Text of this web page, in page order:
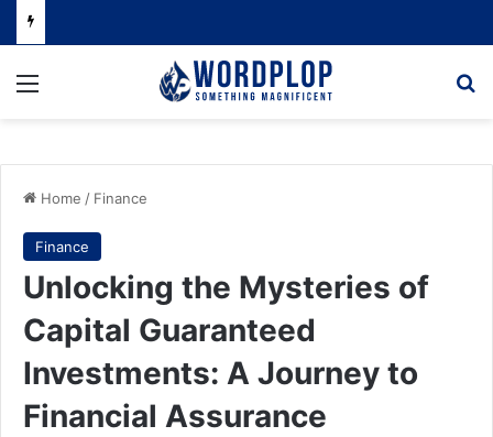
Menu
Home / Finance
Finance
Unlocking the Mysteries of
Capital Guaranteed
Investments: A Journey to
Financial Assurance